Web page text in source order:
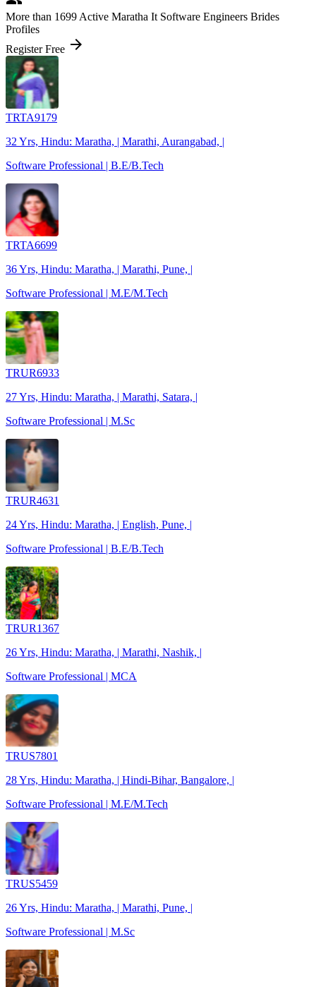
More than 1699 Active Maratha It Software Engineers Brides
Profiles
Register Free arrow_forward
TRTA9179
32 Yrs, Hindu: Maratha, | Marathi, Aurangabad, |
Software Professional | B.E/B.Tech
TRTA6699
36 Yrs, Hindu: Maratha, | Marathi, Pune, |
Software Professional | M.E/M.Tech
TRUR6933
27 Yrs, Hindu: Maratha, | Marathi, Satara, |
Software Professional | M.Sc
TRUR4631
24 Yrs, Hindu: Maratha, | English, Pune, |
Software Professional | B.E/B.Tech
TRUR1367
26 Yrs, Hindu: Maratha, | Marathi, Nashik, |
Software Professional | MCA
TRUS7801
28 Yrs, Hindu: Maratha, | Hindi-Bihar, Bangalore, |
Software Professional | M.E/M.Tech
TRUS5459
26 Yrs, Hindu: Maratha, | Marathi, Pune, |
Software Professional | M.Sc